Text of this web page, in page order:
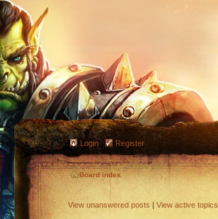
Login Register
Board index
View unanswered posts | View active topics